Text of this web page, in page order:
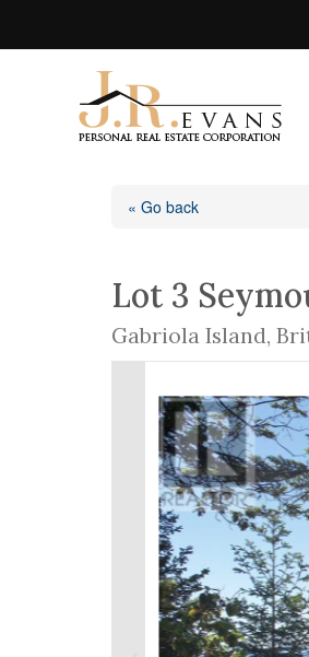
« Go back
Lot 3
Gabriola Island,